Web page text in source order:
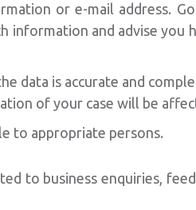
or e-mail address.
information and advise
data is accurate and
of your case will be
to appropriate persons.
to business enquiries,